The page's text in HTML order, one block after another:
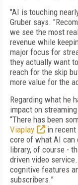
"AI is touching
Gruber says.
we see the most
revenue while
major focus for
they actually want
reach for the skip
more value for the
Regarding what he
impact on
“There has been
Viaplay
in
core of what AI can
library, of course -
driven video
cognitive features
subscribers.”